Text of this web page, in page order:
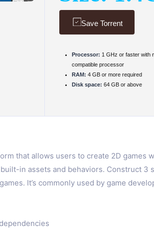
Save Torrent
Processor: 1 GHz or faster with
compatible processor
RAM: 4 GB or more required
Disk space: 64 GB or above
that allows users to create 2D
in assets and behaviors. Construct
It’s commonly used by game